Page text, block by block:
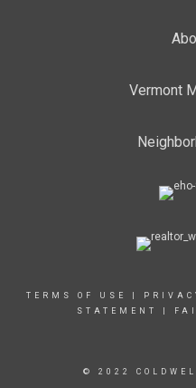
Vermont
TERMS OF USE
STATEMENT
© 2022